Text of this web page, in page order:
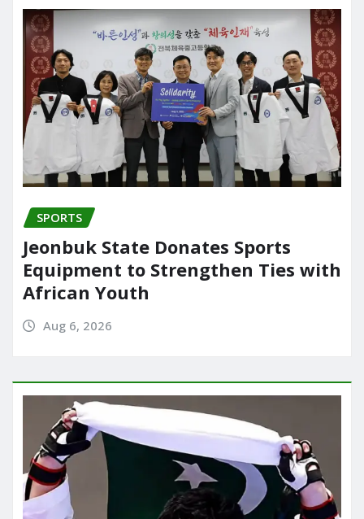
SPORTS
Jeonbuk State Donates Sports
Equipment to Strengthen Ties with
African Youth
Aug 6, 2026